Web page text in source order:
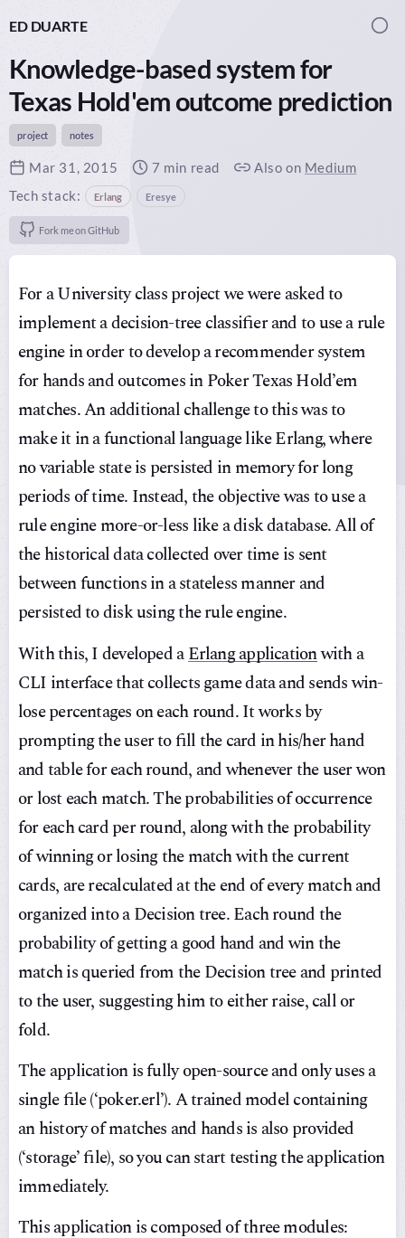
ED DUARTE
Knowledge-based system for
Texas Hold'em outcome prediction
project notes
Published on
Mar 31, 2015 Reading time:
7 min read Article mirrors:
Also on Medium
Tech stack:
Erlang Eresye
github:
Fork me on GitHub
For a University class project we were asked to
implement a decision-tree classifier and to use a rule
engine in order to develop a recommender system
for hands and outcomes in Poker Texas Hold’em
matches. An additional challenge to this was to
make it in a functional language like Erlang, where
no variable state is persisted in memory for long
periods of time. Instead, the objective was to use a
rule engine more-or-less like a disk database. All of
the historical data collected over time is sent
between functions in a stateless manner and
persisted to disk using the rule engine.
With this, I developed aErlang applicationwith a
CLI interface that collects game data and sends win-
lose percentages on each round. It works by
prompting the user to fill the card in his/her hand
and table for each round, and whenever the user won
or lost each match. The probabilities of occurrence
for each card per round, along with the probability
of winning or losing the match with the current
cards, are recalculated at the end of every match and
organized into a Decision tree. Each round the
probability of getting a good hand and win the
match is queried from the Decision tree and printed
to the user, suggesting him to either raise, call or
fold.
The application is fully open-source and only uses a
single file (‘poker.erl’). A trained model containing
an history of matches and hands is also provided
(‘storage’ file), so you can start testing the application
immediately.
This application is composed of three modules: